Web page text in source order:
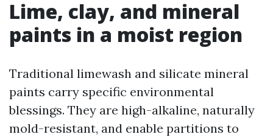
Lime, clay, and mineral
paints in a moist region
Traditional limewash and silicate mineral
paints carry specific environmental
blessings. They are high-alkaline, naturally
mold-resistant, and enable partitions to